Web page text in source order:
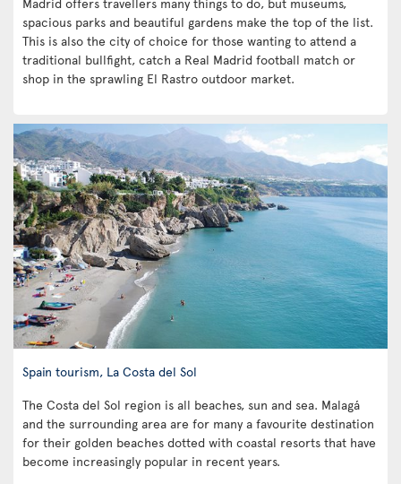
spacious parks and beautiful gardens make the top of the list.
This is also the city of choice for those wanting to attend a
traditional bullfight, catch a Real Madrid football match or
shop in the sprawling El Rastro outdoor market.
Spain tourism, La Costa del Sol
The Costa del Sol region is all beaches, sun and sea. Malagá
and the surrounding area are for many a favourite destination
for their golden beaches dotted with coastal resorts that have
become increasingly popular in recent years.